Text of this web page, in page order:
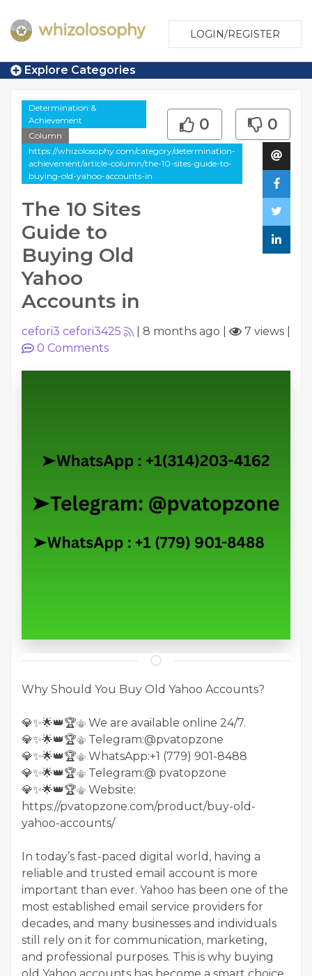
LOGIN/REGISTER
Explore Categories
Determination &
Achievement
Column
https://whizolosophy.com/category/determination-
achievement/article-column/the-10-sites-guide-to-
buying-old-yahoo-accounts-in
The 10 Sites
Guide to
Buying Old
Yahoo
Accounts in
0 0
cefori3 cefori3425 8 months ago 7 views
0 Comments
Why Should You Buy Old Yahoo Accounts?
💎✨🌟👑🏆⚜️ We are available online 24/7.
💎✨🌟👑🏆⚜️ Telegram:@pvatopzone
💎✨🌟👑🏆⚜️ WhatsApp:+1 (779) 901-8488
💎✨🌟👑🏆⚜️ Telegram:@ pvatopzone
💎✨🌟👑🏆⚜️ Website:
https://pvatopzone.com/product/buy-old-
yahoo-accounts/
In today’s fast-paced digital world, having a
reliable and trusted email account is more
important than ever. Yahoo has been one of the
most established email service providers for
decades, and many businesses and individuals
still rely on it for communication, marketing,
and professional purposes. This is why buying